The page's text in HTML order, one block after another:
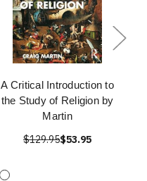
A Critical Introduction to
the Study of Religion by
Martin
$129.95$53.95